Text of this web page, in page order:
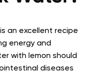
is an excellent recipe
energy and
with lemon should
diseases